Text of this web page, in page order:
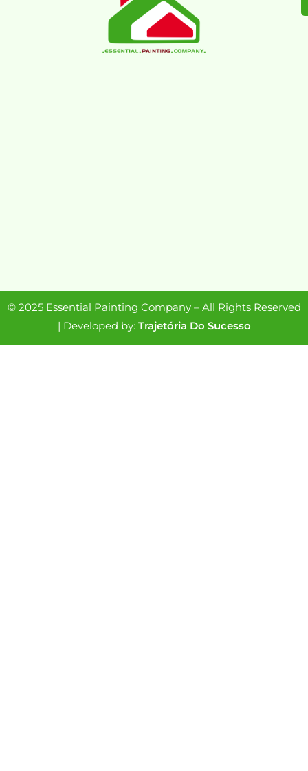
© 2025 Essential Painting Company – All Rights Reserved
| Developed by: Trajetória Do Sucesso